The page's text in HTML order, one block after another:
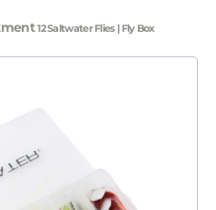
12 Saltwater Flies | Fly Box